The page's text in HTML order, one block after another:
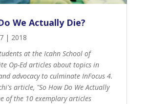
We Actually Die?
| 2018
at the Icahn School of
Op-Ed articles about topics in
advocacy to culminate InFocus 4.
article, "So How Do We Actually
of the 10 exemplary articles